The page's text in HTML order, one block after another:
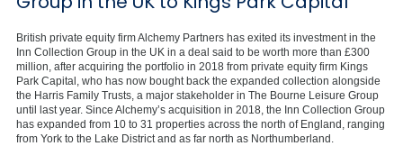
British private equity firm Alchemy Partners has exited its investment in the
Inn Collection Group in the UK in a deal said to be worth more than £300
million, after acquiring the portfolio in 2018 from private equity firm Kings
Park Capital, who has now bought back the expanded collection alongside
the Harris Family Trusts, a major stakeholder in The Bourne Leisure Group
until last year. Since Alchemy’s acquisition in 2018, the Inn Collection Group
has expanded from 10 to 31 properties across the north of England, ranging
from York to the Lake District and as far north as Northumberland.